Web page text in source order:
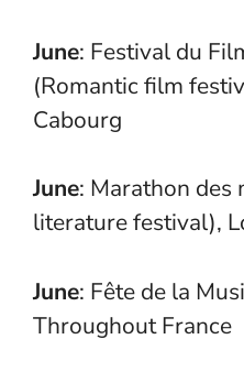
June: Festival du
(Romantic film
Cabourg
June: Marathon
literature festival),
June: Fête de la
Throughout France